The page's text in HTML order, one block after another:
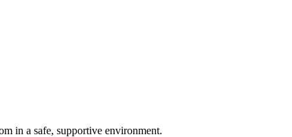
in a safe, supportive environment.